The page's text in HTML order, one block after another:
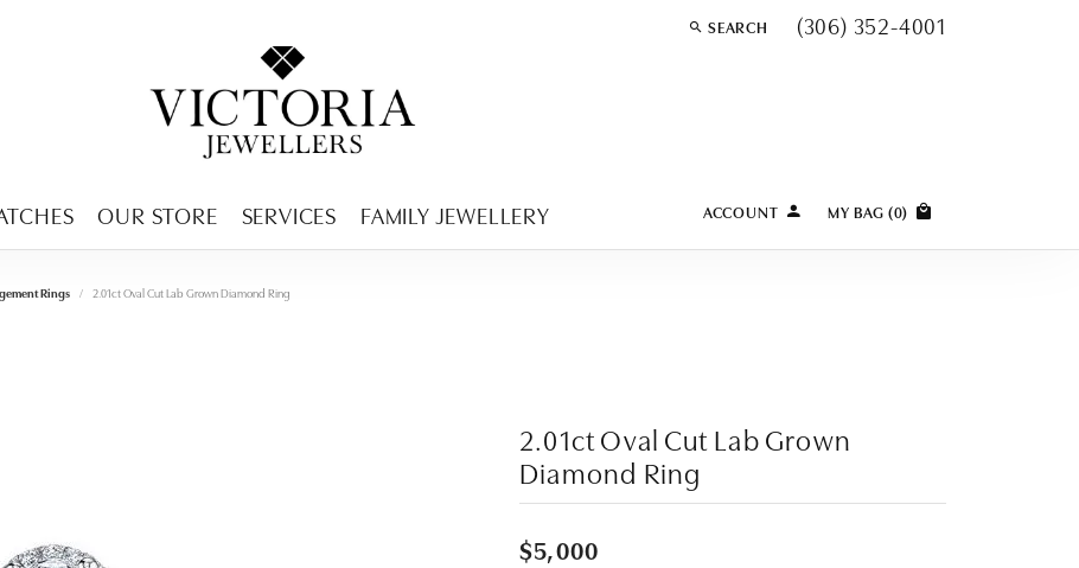
MENU SEARCH
TOGGLE TOOLBAR SEARCH MENU
(306) 352-4001
OUR STORE SERVICES FAMILY JEWELLERY ACCOUNTTOGGLE MY ACCOUNT MENU
Login
LOG IN
MY BAG (0)
Rings 2.01ct Oval Cut Lab Grown Diamond Ring
2.01ct Oval Cut Lab Grown
Diamond Ring
$5,000